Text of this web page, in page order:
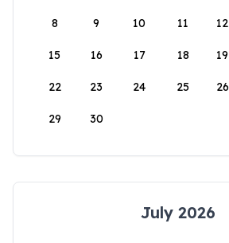
8 9 10 11 12
15 16 17 18 19
22 23 24 25 26
29 30
July 2026